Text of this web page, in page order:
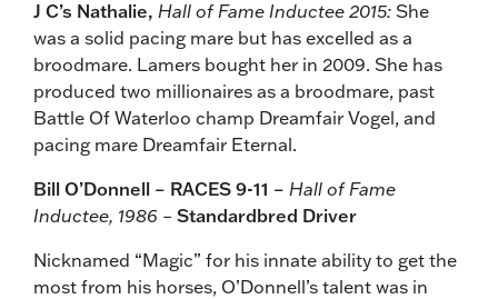
J C’s Nathalie, Hall of Fame Inductee 2015: She
was a solid pacing mare but has excelled as a
broodmare. Lamers bought her in 2009. She has
produced two millionaires as a broodmare, past
Battle Of Waterloo champ Dreamfair Vogel, and
pacing mare Dreamfair Eternal.
Bill O’Donnell – RACES 9-11 – Hall of Fame
Inductee, 1986 – Standardbred Driver
Nicknamed “Magic” for his innate ability to get the
most from his horses, O’Donnell’s talent was in